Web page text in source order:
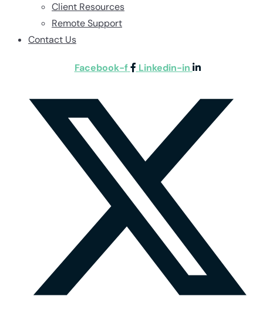
Client Resources
Remote Support
Contact Us
Facebook-f Linkedin-in